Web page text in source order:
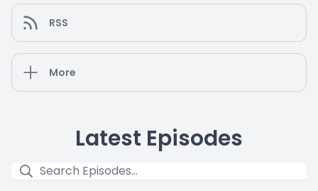
RSS
More
Latest Episodes